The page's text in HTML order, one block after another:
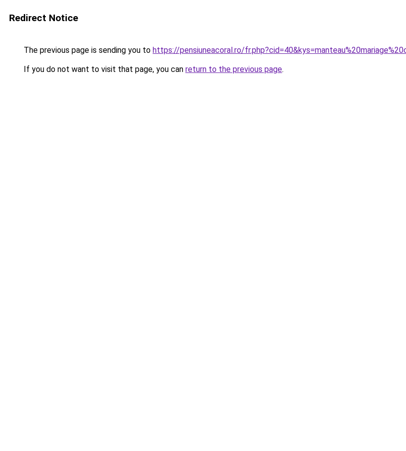
Redirect Notice
The previous page is sending you to https://pensiuneacoral.ro/
If you do not want to visit that page, you can return to the previous page.